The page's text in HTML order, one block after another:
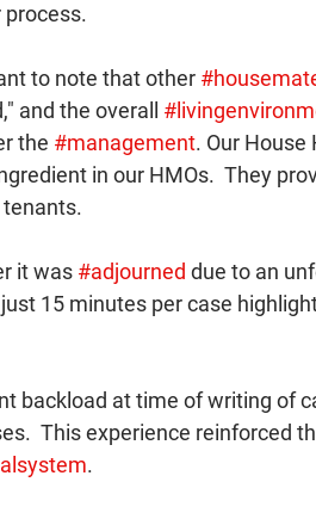
process.
to note that other
and the overall
the #management. Our House
in our HMOs.  They
it was #adjourned due to an
15 minutes per case
backload at time of writing of
This experience reinforced
.